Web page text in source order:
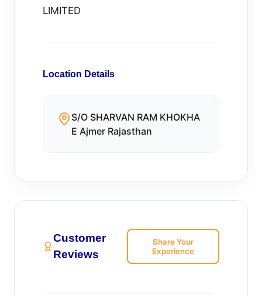
LIMITED
Location Details
S/O SHARVAN RAM KHOKHA
E Ajmer Rajasthan
Customer
Reviews
Share Your
Experience